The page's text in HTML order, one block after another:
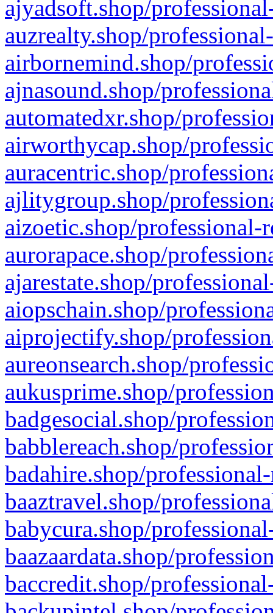
ajyadsoft.shop/
auzrealty.shop/
airbornemind.shop/
ajnasound.shop/
automatedxr.shop/
airworthycap.shop/
auracentric.shop/
ajlitygroup.shop/
aizoetic.shop/professional-
aurorapace.shop/
ajarestate.shop/
aiopschain.shop/
aiprojectify.shop/
aureonsearch.shop/
aukusprime.shop/
badgesocial.shop/
babblereach.shop/
badahire.shop/
baaztravel.shop/
babycura.shop/
baazaardata.shop/
baccredit.shop/